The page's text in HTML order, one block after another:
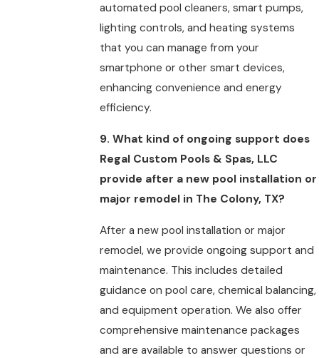
automated pool cleaners, smart pumps,
lighting controls, and heating systems
that you can manage from your
smartphone or other smart devices,
enhancing convenience and energy
efficiency.
9. What kind of ongoing support does
Regal Custom Pools & Spas, LLC
provide after a new pool installation or
major remodel in The Colony, TX?
After a new pool installation or major
remodel, we provide ongoing support and
maintenance. This includes detailed
guidance on pool care, chemical balancing,
and equipment operation. We also offer
comprehensive maintenance packages
and are available to answer questions or